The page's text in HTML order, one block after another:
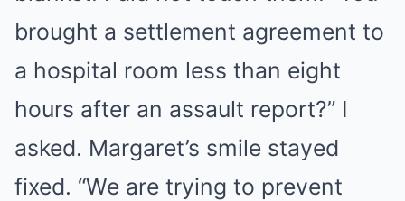
brought a settlement agreement to
a hospital room less than eight
hours after an assault report?” I
asked. Margaret’s smile stayed
fixed. “We are trying to prevent